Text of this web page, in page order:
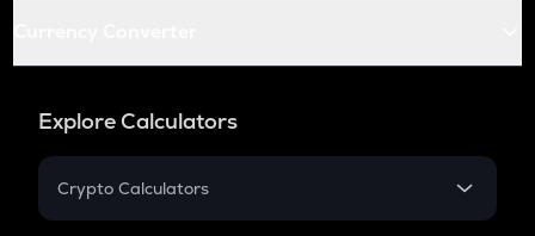
Explore Calculators
Crypto Calculators
Crypto SIP Calculator